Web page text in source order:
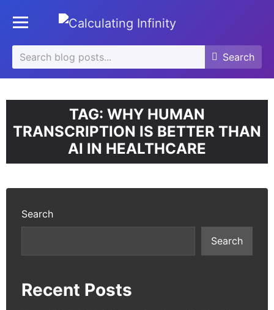
Toggle mobile menu
Search
for:
Search
Search
TAG: WHY HUMAN
TRANSCRIPTION IS BETTER THAN
AI IN HEALTHCARE
Search
Search
Recent Posts